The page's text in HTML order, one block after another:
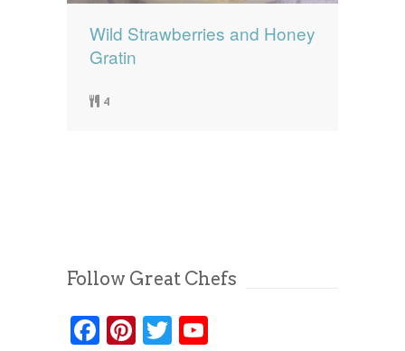
Wild Strawberries and Honey
Gratin
4
Follow Great Chefs
Facebook
Pinterest
Twitter